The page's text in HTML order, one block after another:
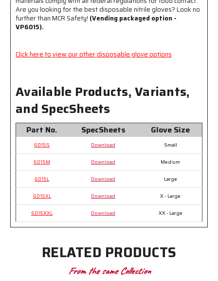
Federal
Regulations
for
Federal
Regulations
Are you looking for the best disposable nitrile gloves? Look no
further than MCR Safety! (Vending packaged option -
VP6015).
Click here to view our other disposable glove options
Available Products, Variants,
and SpecSheets
Part No. SpecSheets Glove Size
6015S Download Small
6015M Download Medium
6015L Download Large
6015XL Download X - Large
6015XXL Download XX - Large
RELATED PRODUCTS
From the same Collection